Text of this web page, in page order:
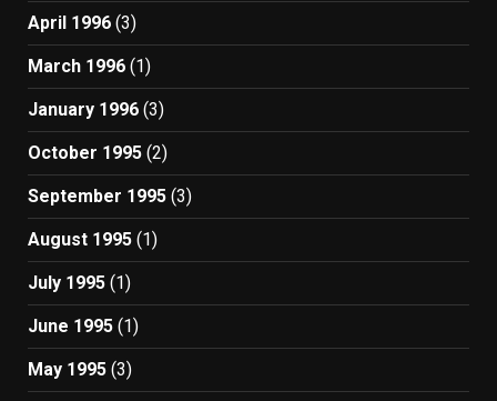
April 1996 (3)
March 1996 (1)
January 1996 (3)
October 1995 (2)
September 1995 (3)
August 1995 (1)
July 1995 (1)
June 1995 (1)
May 1995 (3)